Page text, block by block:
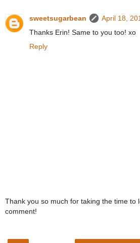
sweetsugarbean
April 18,
Thanks Erin! Same to you too! xo
Reply
Thank you so much for taking the time to
comment!